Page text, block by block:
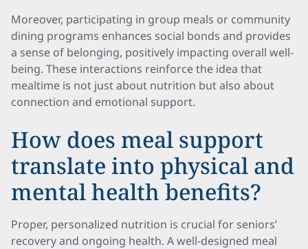
Moreover, participating in group meals or community
dining programs enhances social bonds and provides
a sense of belonging, positively impacting overall well-
being. These interactions reinforce the idea that
mealtime is not just about nutrition but also about
connection and emotional support.
How does meal support
translate into physical and
mental health benefits?
Proper, personalized nutrition is crucial for seniors’
recovery and ongoing health. A well-designed meal